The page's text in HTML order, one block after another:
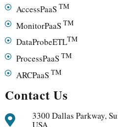
AccessPaaS TM
MonitorPaaS TM
DataProbeETLTM
ProcessPaaS TM
ARCPaaS TM
Contact Us
3300 Dallas Parkway,